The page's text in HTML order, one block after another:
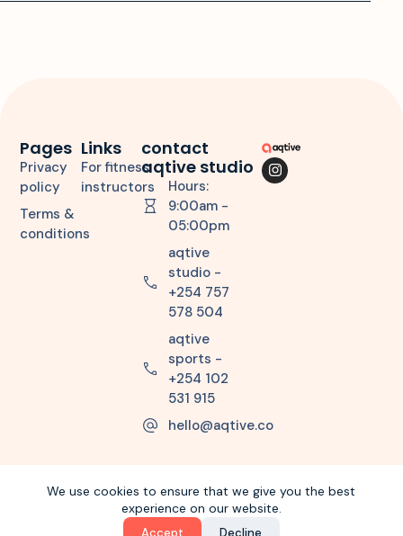
We use cookies to ensure that we give you the best
experience on our website.
Accept Decline
Links
For fitness
instructors
Pages
Privacy
policy
Terms &
conditions
contact
aqtive studio
Hours:
9:00am -
05:00pm
aqtive
studio -
+254 757
578 504
aqtive
sports -
+254 102
531 915
hello@aqtive.co
Copyright © 2026 aqtiveco. All Rights Reserved.